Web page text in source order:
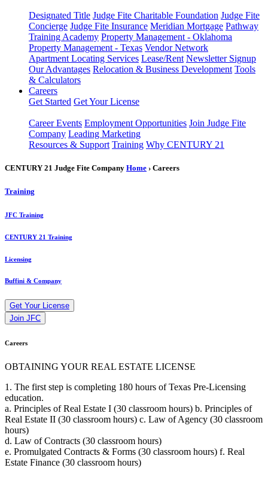
Designated Title Judge Fite Charitable Foundation Judge Fite
Concierge Judge Fite Insurance Meridian Mortgage Pathway
Training Academy Property Management - Oklahoma
Property Management - Texas Vendor Network
Apartment Locating Services Lease/Rent Newsletter Signup
Our Advantages Relocation & Business Development Tools
& Calculators
Careers
Get Started Get Your License
Career Events Employment Opportunities Join Judge Fite
Company Leading Marketing
Resources & Support Training Why CENTURY 21
CENTURY 21 Judge Fite Company Home › Careers
Training
JFC Training
CENTURY 21 Training
Licensing
Buffini & Company
Get Your License
Join JFC
Careers
OBTAINING YOUR REAL ESTATE LICENSE
1. The first step is completing 180 hours of Texas Pre-Licensing
education.
a. Principles of Real Estate I (30 classroom hours) b. Principles of
Real Estate II (30 classroom hours) c. Law of Agency (30 classroom
hours)
d. Law of Contracts (30 classroom hours)
e. Promulgated Contracts & Forms (30 classroom hours) f. Real
Estate Finance (30 classroom hours)